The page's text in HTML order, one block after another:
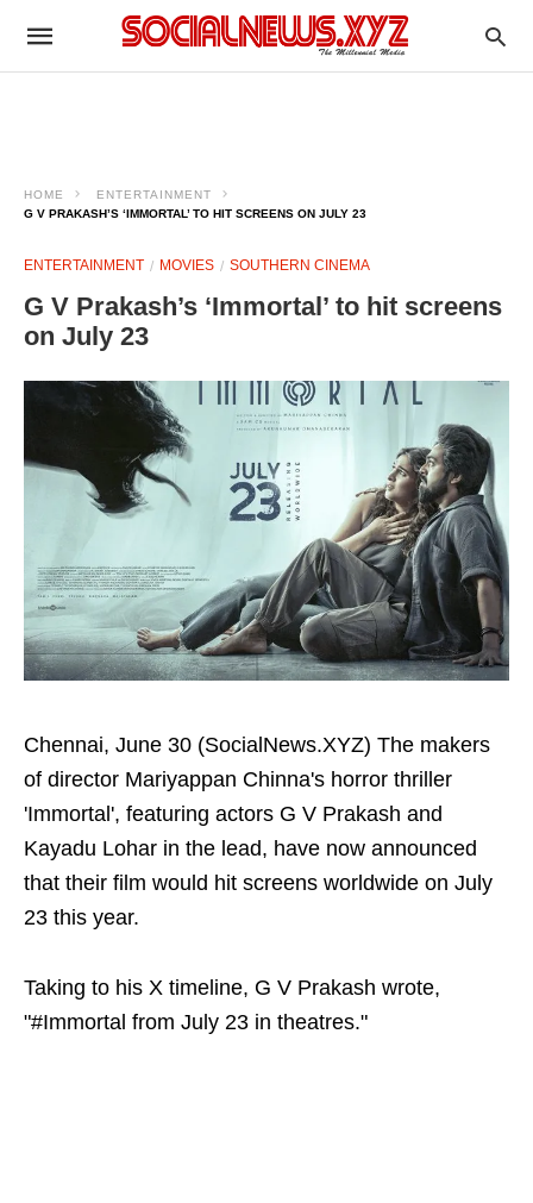
HOME
ENTERTAINMENT
G V PRAKASH’S ‘IMMORTAL’ TO HIT SCREENS ON JULY 23
ENTERTAINMENT MOVIES SOUTHERN CINEMA
G V Prakash’s ‘Immortal’ to hit screens
on July 23
Chennai, June 30 (SocialNews.XYZ) The makers
of director Mariyappan Chinna's horror thriller
'Immortal', featuring actors G V Prakash and
Kayadu Lohar in the lead, have now announced
that their film would hit screens worldwide on July
23 this year.
Taking to his X timeline, G V Prakash wrote,
"#Immortal from July 23 in theatres."